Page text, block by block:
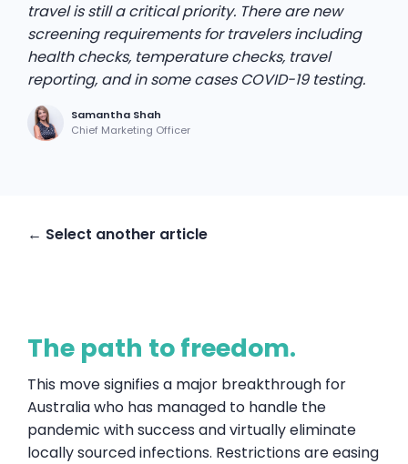
travel is still a critical priority. There are new
screening requirements for travelers including
health checks, temperature checks, travel
reporting, and in some cases COVID-19 testing.
Samantha Shah
Chief Marketing Officer
← Select another article
The path to freedom.
This move signifies a major breakthrough for
Australia who has managed to handle the
pandemic with success and virtually eliminate
locally sourced infections. Restrictions are easing